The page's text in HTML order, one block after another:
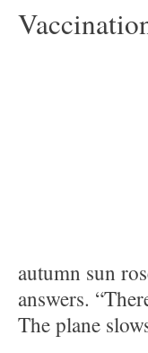
autumn sun
answers.
The plane